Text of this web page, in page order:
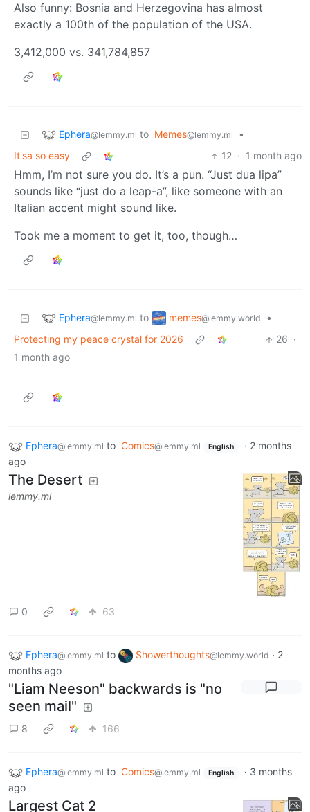
Also funny: Bosnia and Herzegovina has almost
exactly a 100th of the population of the USA.
3,412,000 vs. 341,784,857
Ephera@lemmy.ml to Memes@lemmy.ml
•
It'sa so easy
12 · 1 month ago
Hmm, I’m not sure you do. It’s a pun. “Just dua lipa”
sounds like “just do a leap-a”, like someone with an
Italian accent might sound like.
Took me a moment to get it, too, though…
Ephera@lemmy.ml to memes@lemmy.world
•
Protecting my peace crystal for 2026
26 ·
1 month ago
Ephera@lemmy.ml to Comics@lemmy.ml English · 2 months
ago
The Desert
lemmy.ml
0 63
Ephera@lemmy.ml to Showerthoughts@lemmy.world · 2
months ago
"Liam Neeson" backwards is "no
seen mail"
8 166
Ephera@lemmy.ml to Comics@lemmy.ml English · 3 months
ago
Largest Cat 2